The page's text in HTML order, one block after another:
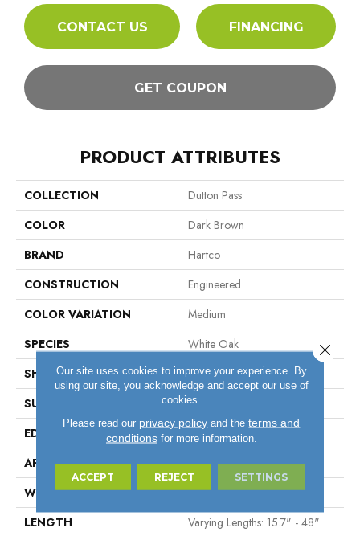
CONTACT US FINANCING
GET COUPON
PRODUCT ATTRIBUTES
COLLECTION
Dutton Pass
COLOR
Dark Brown
BRAND
Hartco
CONSTRUCTION
Engineered
COLOR VARIATION
Medium
SPECIES
White Oak
SHAPE
Plank
SURFACE TYPE
Wire Brushed
EDGE
Micro
APPLICATION
Residential
WIDTH
6.46"
LENGTH
Varying Lengths: 15.7" - 48"
Our site uses cookies to improve your experience. By
using our site, you acknowledge and accept our use of
cookies.
Please read our privacy policy and theterms and
conditionsfor more information.
ACCEPT REJECT SETTINGS
Close